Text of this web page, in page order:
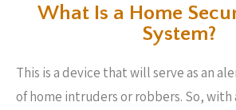
What Is a Home
System?
This is a device that will serve as an
of home intruders or robbers. So, with